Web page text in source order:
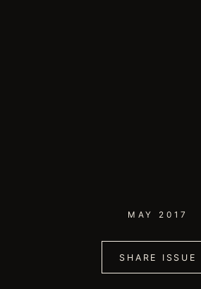
MAY 2017
SHARE ISSUE